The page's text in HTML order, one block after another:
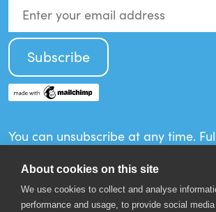
You can unsubscribe at any time.
Privacy Policy.
About cookies on this site
We use cookies to collect and analyse
performance and usage, to provide social